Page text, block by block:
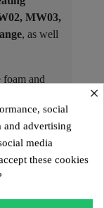
MW03,
, as well
and
each
×
social
and advertising
media
these cookies